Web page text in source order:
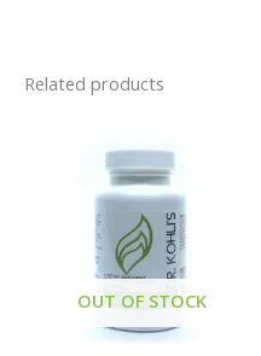
Related products
OUT OF STOCK